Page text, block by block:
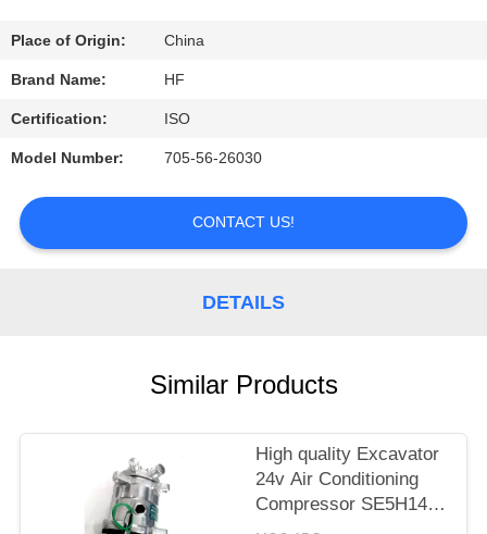
CONTACT
US
A
QUOTE
Place of Origin: China
Brand Name: HF
Certification: ISO
Model Number: 705-56-26030
CONTACT US!
DETAILS
Similar Products
High quality Excavator
24v Air Conditioning
Compressor SE5H14
SD5H14 508